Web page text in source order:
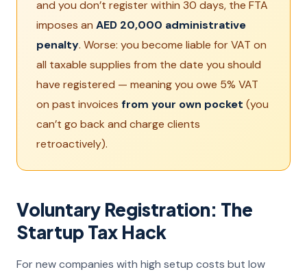
and you don’t register within 30 days, the FTA
imposes an AED 20,000 administrative
penalty. Worse: you become liable for VAT on
all taxable supplies from the date you should
have registered — meaning you owe 5% VAT
on past invoices from your own pocket (you
can’t go back and charge clients
retroactively).
Voluntary Registration: The
Startup Tax Hack
For new companies with high setup costs but low